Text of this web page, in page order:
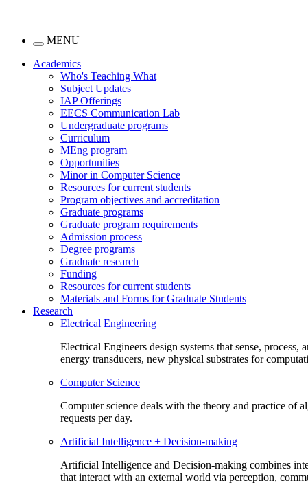
MENU
Academics
Who's Teaching What
Subject Updates
IAP Offerings
EECS Communication Lab
Undergraduate programs
Curriculum
MEng program
Opportunities
Minor in Computer Science
Resources for current students
Program objectives and accreditation
Graduate programs
Graduate program requirements
Admission process
Degree programs
Graduate research
Funding
Resources for current students
Materials and Forms for Graduate Students
Research
Electrical Engineering
Electrical Engineers design systems that sense,
energy transducers, new physical substrates for
Computer Science
Computer science deals with the theory and practice of
requests per day.
Artificial Intelligence + Decision-making
Artificial Intelligence and Decision-making combines
that interact with an external world via perception,